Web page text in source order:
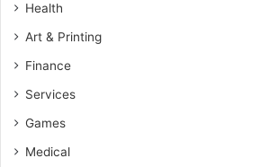
Health
Art & Printing
Finance
Services
Games
Medical